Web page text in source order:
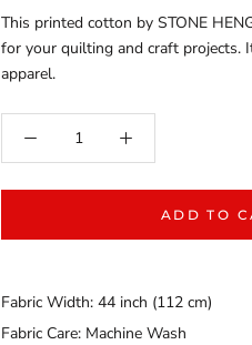
This printed cotton by STONE
for your quilting and craft projects.
apparel.
ADD TO
Fabric Width: 44 inch (112 cm)
Fabric Care: Machine Wash